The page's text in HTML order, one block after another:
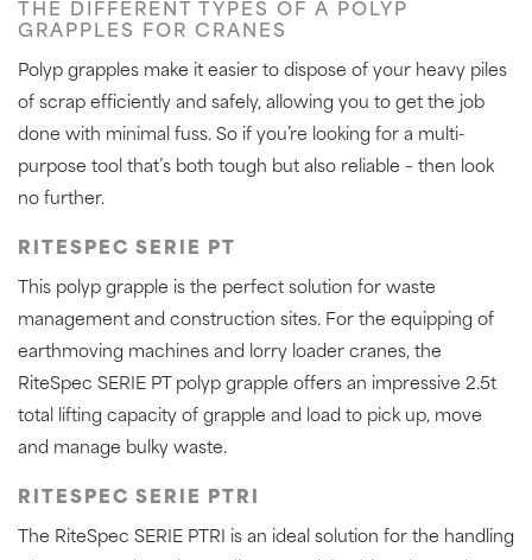
THE DIFFERENT TYPES OF A POLYP
GRAPPLES FOR CRANES
Polyp grapples make it easier to dispose of your heavy piles
of scrap efficiently and safely, allowing you to get the job
done with minimal fuss. So if you’re looking for a multi-
purpose tool that’s both tough but also reliable – then look
no further.
RITESPEC SERIE PT
This polyp grapple is the perfect solution for waste
management and construction sites. For the equipping of
earthmoving machines and lorry loader cranes, the
RiteSpec SERIE PT polyp grapple offers an impressive 2.5t
total lifting capacity of grapple and load to pick up, move
and manage bulky waste.
RITESPEC SERIE PTRI
The RiteSpec SERIE PTRI is an ideal solution for the handling